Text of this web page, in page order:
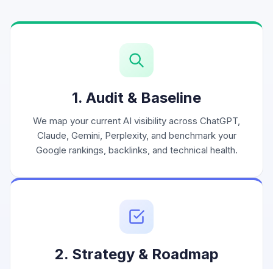
1. Audit & Baseline
We map your current AI visibility across ChatGPT,
Claude, Gemini, Perplexity, and benchmark your
Google rankings, backlinks, and technical health.
2. Strategy & Roadmap